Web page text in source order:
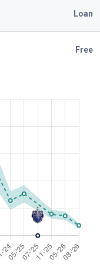
Loan
Free